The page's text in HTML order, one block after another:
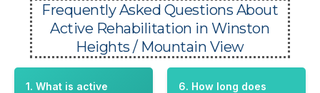
Frequently Asked Questions About
Active Rehabilitation in Winston
Heights / Mountain View
1. What is active
6. How long does